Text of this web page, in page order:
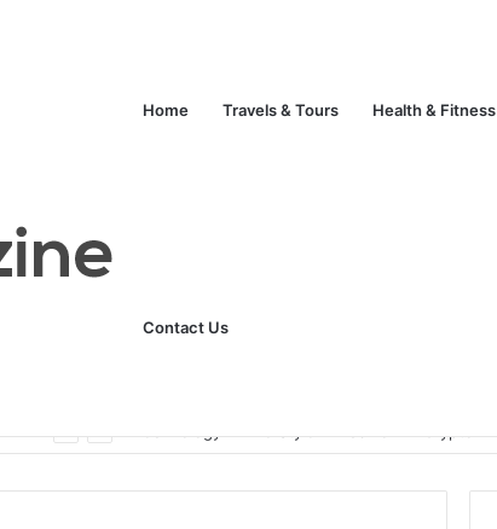
Home Travels & Tours Health & Fitness
Contact Us